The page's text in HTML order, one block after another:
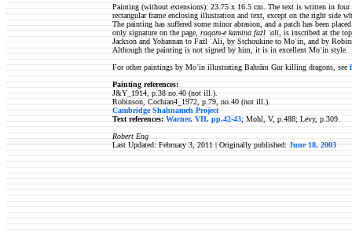
Painting (without extensions): 23.75 x 16.5 cm. The text is written in
rectangular frame enclosing illustration and text, except on the right side
The painting has suffered some minor abrasion, and a patch has been
only signature on the page, raqam-e kamina fażl ʿali , is inscribed at the
Jackson and Yohannan to Fażl ʿAli, by Stchoukine to Moʿin, and by
Although the painting is not signed by him, it is in excellent Moʿin style.
For other paintings by Moʿin illustrating Bahrām Gur killing dragons, see
Painting references:
J&Y_1914, p.38 no.40 (not ill.).
Robinson, Cochran4_1972, p.79, no.40 (not ill.).
Cambridge Shahnameh Project
Text references: Warner, VII, pp.42-43; Mohl, V, p.488; Levy, p.309.
Robert Eng
Last Updated: February 3, 2011 | Originally published: June 18, 2003